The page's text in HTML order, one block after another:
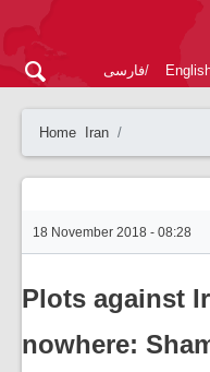
فارسی
Home Iran
18 November 2018 - 08:28
Plots against
nowhere: